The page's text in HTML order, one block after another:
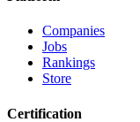
Companies
Jobs
Rankings
Store
Certification